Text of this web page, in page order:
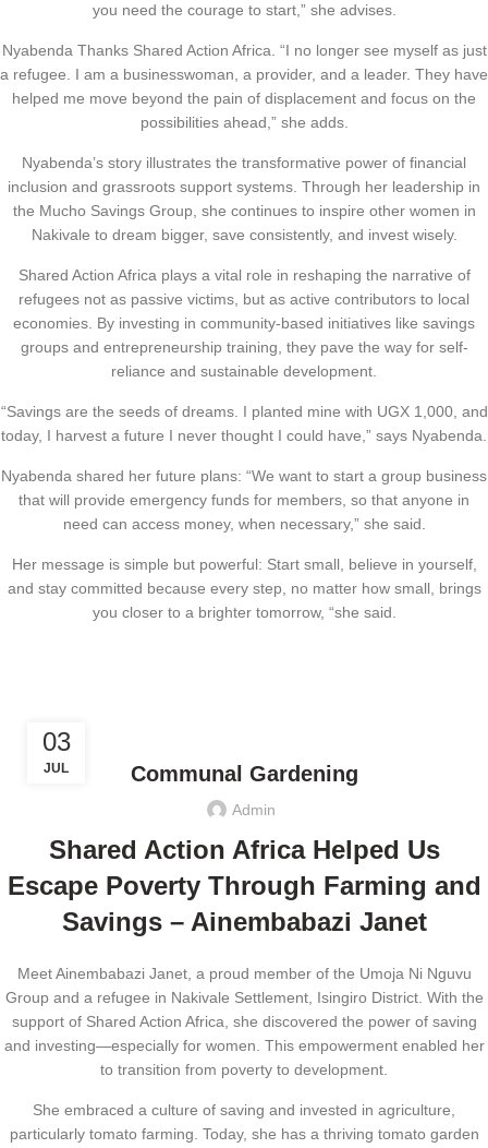
you need the courage to start,” she advises.
Nyabenda Thanks Shared Action Africa. “I no longer see myself as just
a refugee. I am a businesswoman, a provider, and a leader. They have
helped me move beyond the pain of displacement and focus on the
possibilities ahead,” she adds.
Nyabenda’s story illustrates the transformative power of financial
inclusion and grassroots support systems. Through her leadership in
the Mucho Savings Group, she continues to inspire other women in
Nakivale to dream bigger, save consistently, and invest wisely.
Shared Action Africa plays a vital role in reshaping the narrative of
refugees not as passive victims, but as active contributors to local
economies. By investing in community-based initiatives like savings
groups and entrepreneurship training, they pave the way for self-
reliance and sustainable development.
“Savings are the seeds of dreams. I planted mine with UGX 1,000, and
today, I harvest a future I never thought I could have,” says Nyabenda.
Nyabenda shared her future plans: “We want to start a group business
that will provide emergency funds for members, so that anyone in
need can access money, when necessary,” she said.
Her message is simple but powerful: Start small, believe in yourself,
and stay committed because every step, no matter how small, brings
you closer to a brighter tomorrow, “she said.
03
JUL Communal Gardening
Admin
Shared Action Africa Helped Us
Escape Poverty Through Farming and
Savings – Ainembabazi Janet
Meet Ainembabazi Janet, a proud member of the Umoja Ni Nguvu
Group and a refugee in Nakivale Settlement, Isingiro District. With the
support of Shared Action Africa, she discovered the power of saving
and investing—especially for women. This empowerment enabled her
to transition from poverty to development.
She embraced a culture of saving and invested in agriculture,
particularly tomato farming. Today, she has a thriving tomato garden